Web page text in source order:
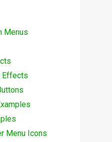
Menus
Effects
Menu Icons